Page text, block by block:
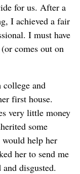
for us. After a
I achieved a fair
I must have
comes out on
and
first house.
very little money
some
help her
her to send me
disgusted.